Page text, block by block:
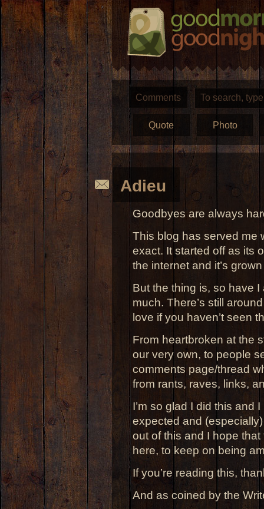
Comments
Quote Photo
Adieu
Goodbyes are always
This blog has served me
exact. It started off as its
the internet and it’s
But the thing is, so have I
much. There’s still
love if you haven’t seen
From heartbroken at the
our very own, to people
comments page/thread
from rants, raves, links,
I’m so glad I did this and
expected and
out of this and I hope
here, to keep on being
If you’re reading this,
And as coined by the